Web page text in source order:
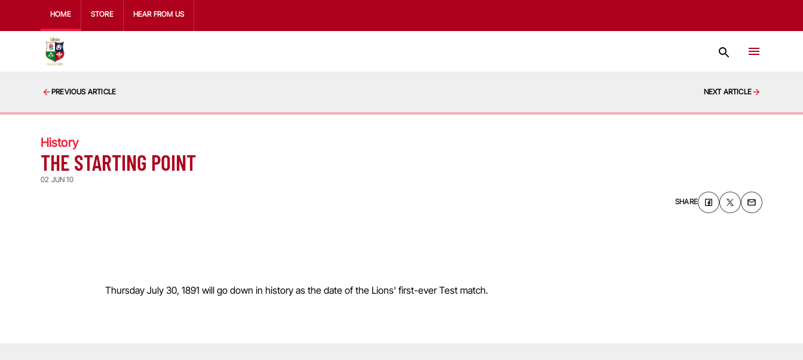
HOME STORE HEAR FROM US
PREVIOUS ARTICLE NEXT ARTICLE
History
THE STARTING POINT
02 JUN 10
SHARE
Thursday July 30, 1891 will go down in history as the date of the Lions' first-ever Test match.